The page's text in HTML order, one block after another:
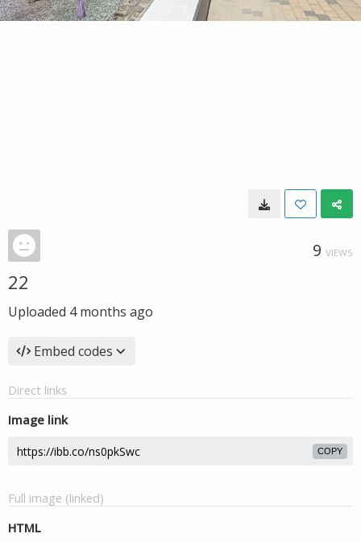
9 VIEWS
22
Uploaded 4 months ago
Embed codes
Direct links
Image link
COPY
Full image (linked)
HTML